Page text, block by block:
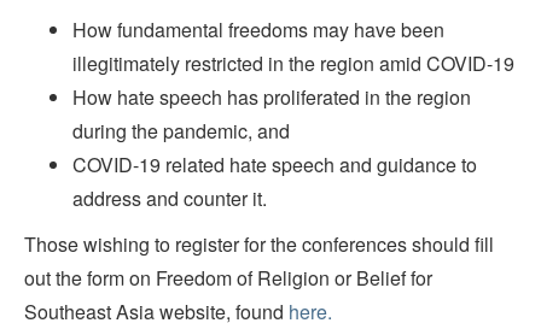
How fundamental freedoms may have been
illegitimately restricted in the region amid COVID-19
How hate speech has proliferated in the region
during the pandemic, and
COVID-19 related hate speech and guidance to
address and counter it.
Those wishing to register for the conferences should fill
out the form on Freedom of Religion or Belief for
Southeast Asia website, found here.